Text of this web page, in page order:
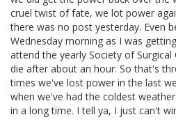
cruel twist of fate, we lot power
there was no post yesterday. Even
Wednesday morning as I was
attend the yearly Society of
die after about an hour. So that's
times we've lost power in the last
when we've had the coldest
in a long time. I tell ya, I just can't